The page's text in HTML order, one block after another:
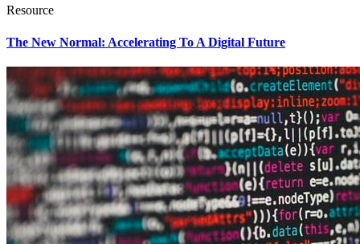
Resource
The New Normal: Accelerating To A Digital Future